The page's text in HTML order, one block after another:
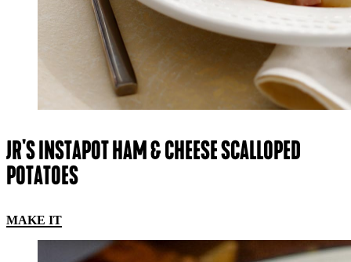
JR'S INSTAPOT HAM & CHEESE SCALLOPED
POTATOES
MAKE IT